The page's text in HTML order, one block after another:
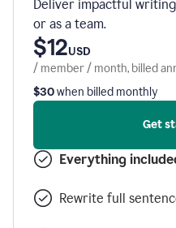
Deliver impactful
or as a team.
$12USD
/ member / month, billed
$30when billed monthly
Get
Everything
Rewrite full